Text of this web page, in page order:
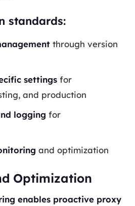
standards:
through version
settings for
and production
logging for
and optimization
Optimization
enables proactive proxy